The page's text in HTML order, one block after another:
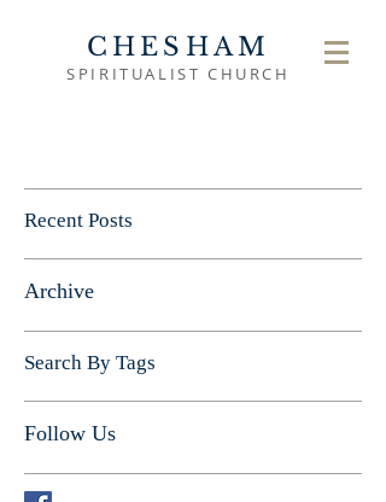
CHESHAM
SPIRITUALIST CHURCH
Recent Posts
Archive
Search By Tags
Follow Us